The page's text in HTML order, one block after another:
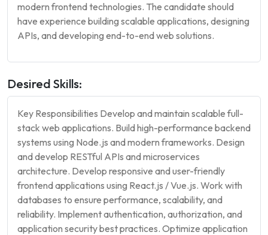
modern frontend technologies. The candidate should
have experience building scalable applications, designing
APIs, and developing end-to-end web solutions.
Desired Skills:
Key Responsibilities Develop and maintain scalable full-
stack web applications. Build high-performance backend
systems using Node.js and modern frameworks. Design
and develop RESTful APIs and microservices
architecture. Develop responsive and user-friendly
frontend applications using React.js / Vue.js. Work with
databases to ensure performance, scalability, and
reliability. Implement authentication, authorization, and
application security best practices. Optimize application